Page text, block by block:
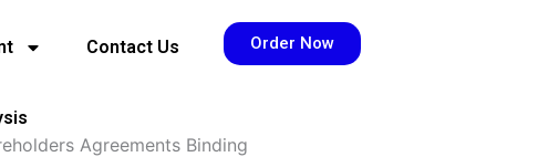
Contact Us Order Now
Agreements Binding